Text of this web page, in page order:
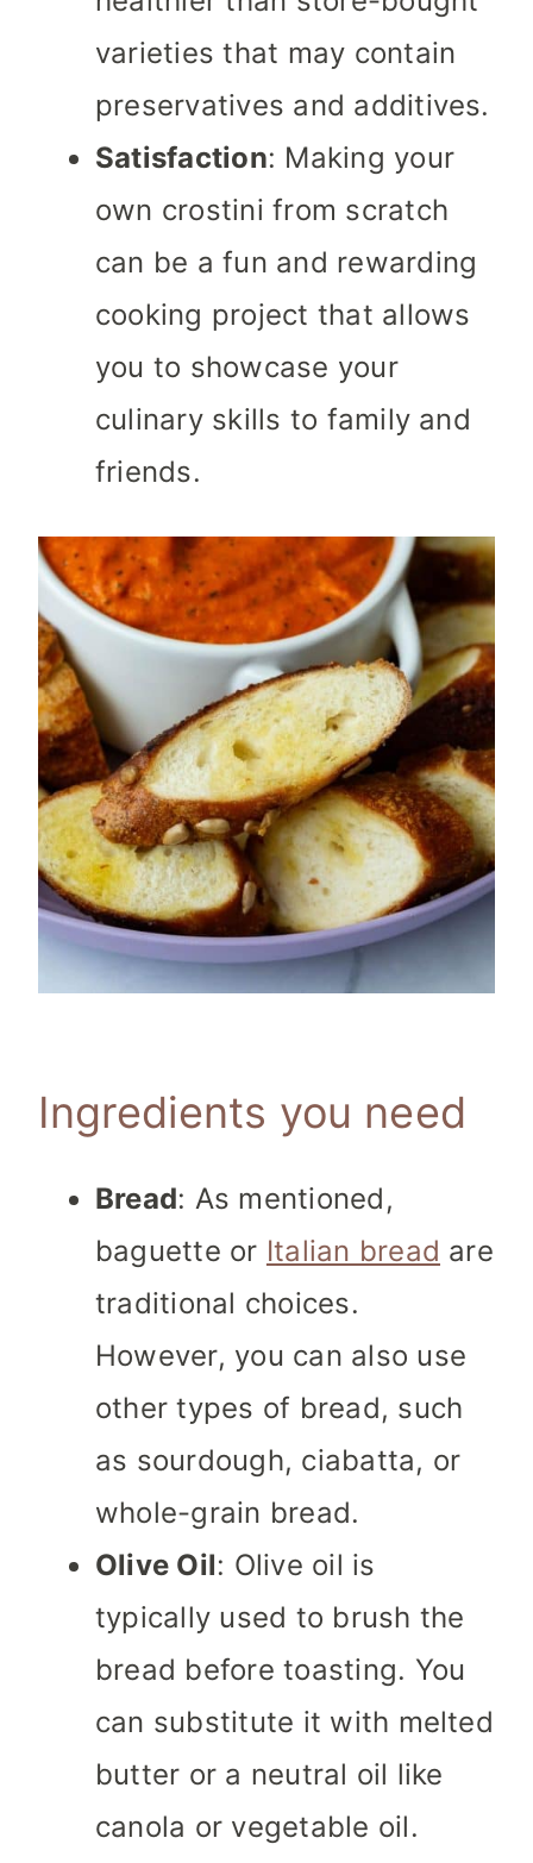
varieties that may contain
preservatives and additives.
Satisfaction: Making your
own crostini from scratch
can be a fun and rewarding
cooking project that allows
you to showcase your
culinary skills to family and
friends.
Ingredients you need
Bread: As mentioned,
baguette or Italian bread are
traditional choices.
However, you can also use
other types of bread, such
as sourdough, ciabatta, or
whole-grain bread.
Olive Oil: Olive oil is
typically used to brush the
bread before toasting. You
can substitute it with melted
butter or a neutral oil like
canola or vegetable oil.